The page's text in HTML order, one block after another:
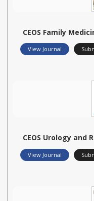
CEOS Family
View Journal
CEOS Urology and
View Journal